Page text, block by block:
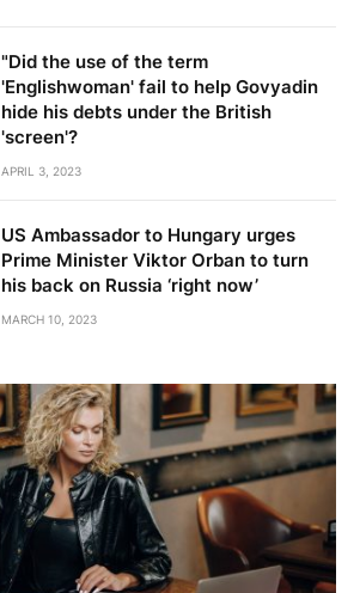
"Did the use of the term
'Englishwoman' fail to help Govyadin
hide his debts under the British
'screen'?
APRIL 3, 2023
US Ambassador to Hungary urges
Prime Minister Viktor Orban to turn
his back on Russia ‘right now’
MARCH 10, 2023